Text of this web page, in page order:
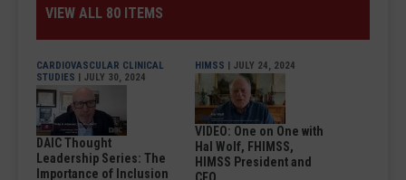
VIEW ALL 80 ITEMS
CARDIOVASCULAR CLINICAL
STUDIES | JULY 30, 2024
DAIC Thought
Leadership Series: The
Importance of Inclusion
HIMSS | JULY 24, 2024
VIDEO: One on One with
Hal Wolf, FHIMSS,
HIMSS President and
CEO